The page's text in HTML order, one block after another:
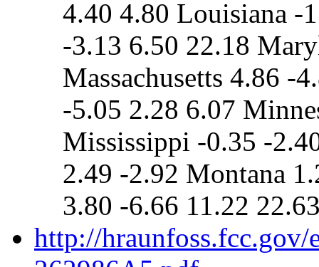
4.40 4.80 Louisiana -
-3.13 6.50 22.18
Massachusetts 4.86 -
-5.05 2.28 6.07
Mississippi -0.35 -
2.49 -2.92 Montana
3.80 -6.66 11.22
http://hraunfoss.fcc.gov/